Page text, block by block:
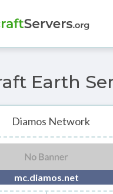
Earth
Diamos Network
mc.diamos.net